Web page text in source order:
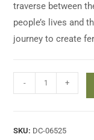
traverse between
people’s lives and
journey to create
- +
SKU: DC-06525